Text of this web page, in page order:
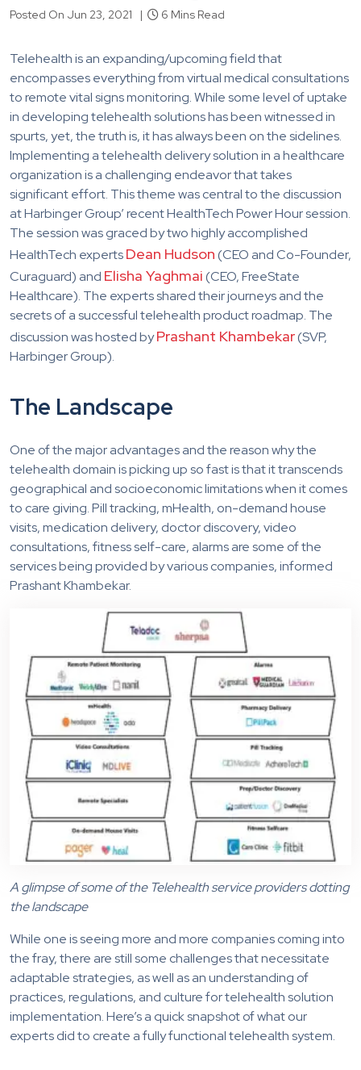
Posted On Jun 23, 2021 | 6 Mins Read
Telehealth is an expanding/upcoming field that
encompasses everything from virtual medical consultations
to remote vital signs monitoring. While some level of uptake
in developing telehealth solutions has been witnessed in
spurts, yet, the truth is, it has always been on the sidelines.
Implementing a telehealth delivery solution in a healthcare
organization is a challenging endeavor that takes
significant effort. This theme was central to the discussion
at Harbinger Group’ recent HealthTech Power Hour session.
The session was graced by two highly accomplished
HealthTech expertsDean Hudson(CEO and Co-Founder,
Curaguard) and Elisha Yaghmai(CEO, FreeState
Healthcare). The experts shared their journeys and the
secrets of a successful telehealth product roadmap. The
discussion was hosted byPrashant Khambekar(SVP,
Harbinger Group).
The Landscape
One of the major advantages and the reason why the
telehealth domain is picking up so fast is that it transcends
geographical and socioeconomic limitations when it comes
to care giving. Pill tracking, mHealth, on-demand house
visits, medication delivery, doctor discovery, video
consultations, fitness self-care, alarms are some of the
services being provided by various companies, informed
Prashant Khambekar.
A glimpse of some of the Telehealth service providers dotting
the landscape
While one is seeing more and more companies coming into
the fray, there are still some challenges that necessitate
adaptable strategies, as well as an understanding of
practices, regulations, and culture for telehealth solution
implementation. Here’s a quick snapshot of what our
experts did to create a fully functional telehealth system.